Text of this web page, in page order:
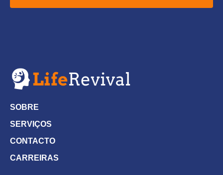
SOBRE
SERVIÇOS
CONTACTO
CARREIRAS